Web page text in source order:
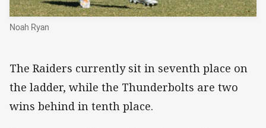
Noah Ryan
The Raiders currently sit in seventh place on
the ladder, while the Thunderbolts are two
wins behind in tenth place.